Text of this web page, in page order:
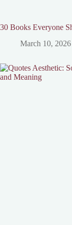
30 Books Everyone
March 10, 2026